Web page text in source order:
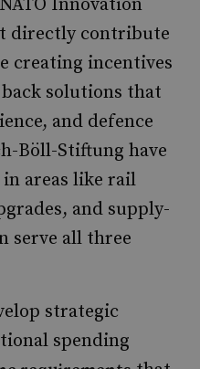
Innovation
directly contribute
creating incentives
solutions that
and defence
Böll-Stiftung have
areas like rail
and supply-
serve all three
strategic
spending